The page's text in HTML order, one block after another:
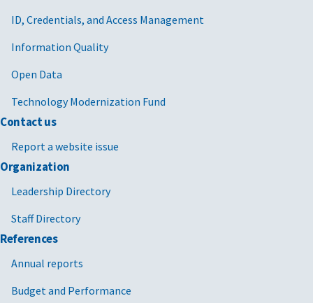
ID, Credentials, and Access Management
Information Quality
Open Data
Technology Modernization Fund
Contact us
Report a website issue
Organization
Leadership Directory
Staff Directory
References
Annual reports
Budget and Performance